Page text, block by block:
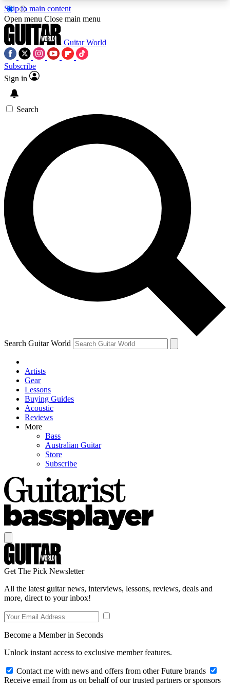
Skip to main content
5
PREMIUM BENEFITSACCESS AVAILABLE
SIGN UP TO GUITAR WORLD
BACKSTAGE PASS
For the quickest way to join, enter your email
below. We’ll send a confirmation email and sign
you up to Guitar World newsletters with the latest
news, gear reviews, lessons and exclusive offers.
Contact me with news and offers from other Future
brands
By submitting your information you agree to theTerms & Conditions
and are aged 16 or over.
Open menu Close main menu
Guitar World
Subscribe
Sign in
Search
Search Guitar World
Artists
Gear
Lessons
Buying Guides
Acoustic
Reviews
More
Bass
Australian Guitar
Store
Subscribe
Get The Pick Newsletter
All the latest guitar news, interviews, lessons, reviews, deals and
more, direct to your inbox!
Become a Member in Seconds
Unlock instant access to exclusive member features.
Contact me with news and offers from other Future brands
Receive email from us on behalf of our trusted partners or sponsors